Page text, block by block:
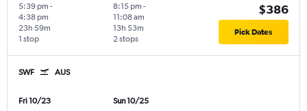
5:39 pm -
4:38 pm
1 stop
23h 59m
8:15 pm -
11:08 am
2 stops
13h 53m
$386
Pick Dates
SWF AUS
Fri 10/23
Sun 10/25